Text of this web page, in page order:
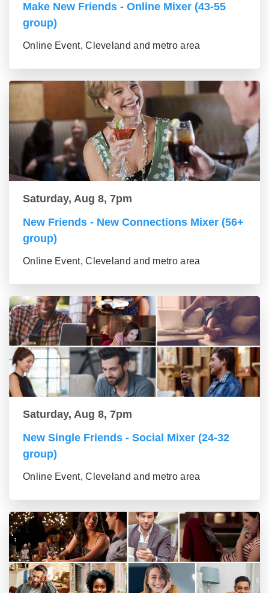
Make New Friends - Online Mixer (43-55
group)
Online Event, Cleveland and metro area
Saturday, Aug 8, 7pm
New Friends - New Connections Mixer (56+
group)
Online Event, Cleveland and metro area
Saturday, Aug 8, 7pm
New Single Friends - Social Mixer (24-32
group)
Online Event, Cleveland and metro area